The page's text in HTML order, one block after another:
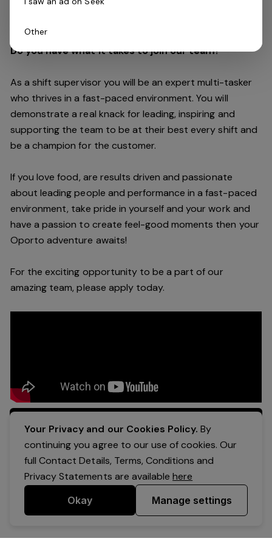
customers are always our top priority.
Do you have what it takes to join our team?
As a shift supervisor you will be an expert multi-tasker
who thrives in a fast-paced environment. You will
demonstrate a real knack for leading, inspiring and
supporting the team to be at their best every shift and
be a champion for the customer.
If you love food, are results driven and passionate
about leading people and performance in a fast-paced
environment, take pride in yourself and your work and
have a passion to create feel-good moments then your
Oporto adventure awaits!
For the exciting opportunity to be a part of our
amazing team, please apply today.
Apply Now
Your Privacy and our Cookies Policy. By
continuing you agree to our use of cookies. Our
full Contact Details, Terms, Conditions and
Privacy Statements are availablehere
Okay Manage settings
Other